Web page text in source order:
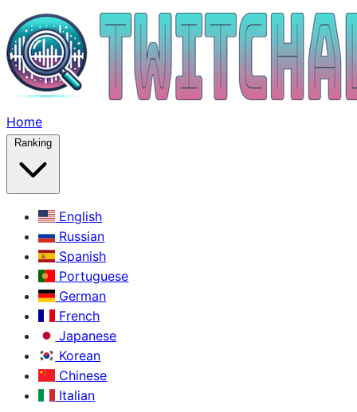
Home
Ranking
English
Russian
Spanish
Portuguese
German
French
Japanese
Korean
Chinese
Italian